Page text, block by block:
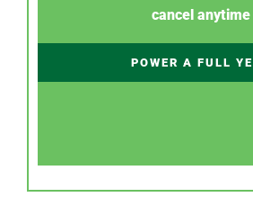
cancel anytime
POWER A FULL